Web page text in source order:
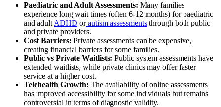
Paediatric and Adult Assessments: Many families
experience long wait times (often 6-12 months) for paediatric
and adult ADHD orautism assessments through both public
and private providers.
Cost Barriers: Private assessments can be expensive,
creating financial barriers for some families.
Public vs Private Waitlists: Public system assessments have
extended waitlists, while private clinics may offer faster
service at a higher cost.
Telehealth Growth: The availability of online assessments
has improved accessibility for some individuals but remains
controversial in terms of diagnostic validity.